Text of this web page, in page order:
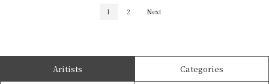
1 2 Next
Aritists Categories